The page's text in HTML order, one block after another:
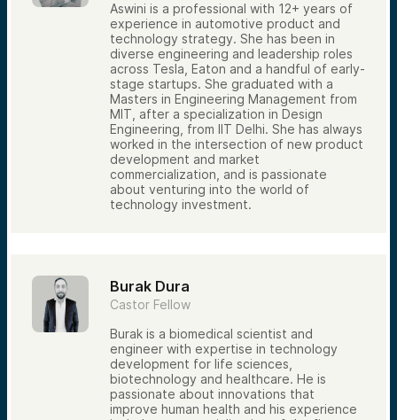
Aswini is a professional with 12+ years of
experience in automotive product and
technology strategy. She has been in
diverse engineering and leadership roles
across Tesla, Eaton and a handful of early-
stage startups. She graduated with a
Masters in Engineering Management from
MIT, after a specialization in Design
Engineering, from IIT Delhi. She has always
worked in the intersection of new product
development and market
commercialization, and is passionate
about venturing into the world of
technology investment.
Burak Dura
Castor Fellow
Burak is a biomedical scientist and
engineer with expertise in technology
development for life sciences,
biotechnology and healthcare. He is
passionate about innovations that
improve human health and his experience